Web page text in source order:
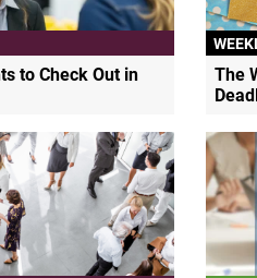
to Check Out in
The